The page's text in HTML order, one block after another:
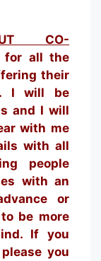
CO-
for all the
their
I will be
and I will
with me
with all
people
with an
or
be more
If you
you